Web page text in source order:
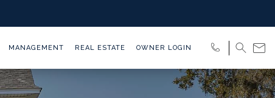
MANAGEMENT REAL ESTATE OWNER LOGIN